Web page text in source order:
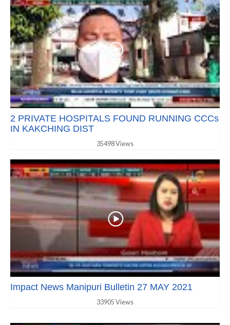
2 PRIVATE HOSPITALS FOUND RUNNING CCCs
IN KAKCHING DIST
35498 Views
Impact News Manipuri Bulletin 27 MAY 2021
33905 Views